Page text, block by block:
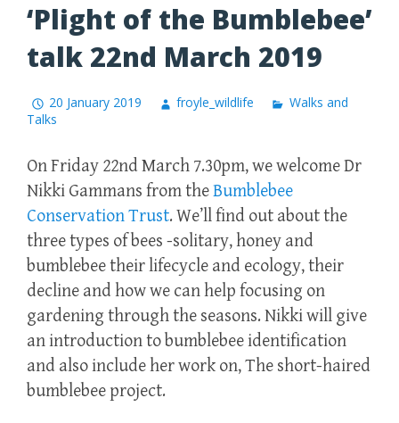
‘Plight of the Bumblebee’
talk 22nd March 2019
20 January 2019 froyle_wildlife
Walks and
Talks
On Friday 22nd March 7.30pm, we welcome Dr
Nikki Gammans from theBumblebee
Conservation Trust. We’ll find out about the
three types of bees -solitary, honey and
bumblebee their lifecycle and ecology, their
decline and how we can help focusing on
gardening through the seasons. Nikki will give
an introduction to bumblebee identification
and also include her work on, The short-haired
bumblebee project.